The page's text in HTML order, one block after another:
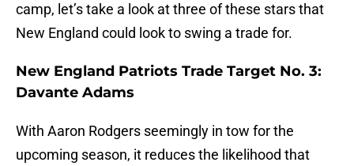
camp, let’s take a look at three of these stars that
New England could look to swing a trade for.
New England Patriots Trade Target No. 3:
Davante Adams
With Aaron Rodgers seemingly in tow for the
upcoming season, it reduces the likelihood that